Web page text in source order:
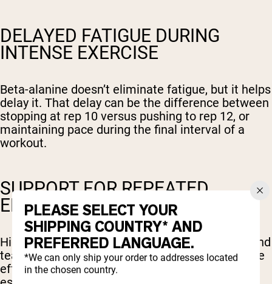
DELAYED FATIGUE DURING
INTENSE EXERCISE
Beta-alanine doesn’t eliminate fatigue, but it helps
delay it. That delay can be the difference between
stopping at rep 10 versus pushing to rep 12, or
maintaining pace during the final interval of a
workout.
SUPPORT FOR REPEATED
EFFORTS
High intensity interval training, circuit training, and
team sports all involve repeated bouts of intense
effort with short rest periods. Beta-alanine is
PLEASE SELECT YOUR
SHIPPING COUNTRY* AND
PREFERRED LANGUAGE.
*We can only ship your order to addresses located
in the chosen country.